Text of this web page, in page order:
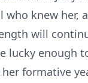
who knew her,
will
lucky enough
her formative